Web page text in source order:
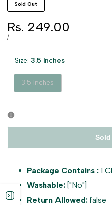
Sold Out
Sale
price
Rs. 249.00
UNIT
/PER
Size: 3.5 Inches
Variant
sold
3.5 Inches
Package Contains : 1
Washable: ["No"]
Return Allowed: false